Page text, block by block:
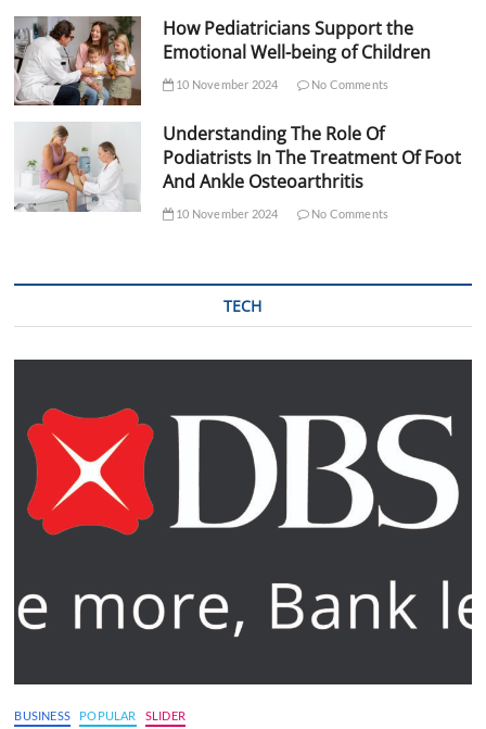
How Pediatricians Support the
Emotional Well-being of Children
10 November 2024 No Comments
Understanding The Role Of
Podiatrists In The Treatment Of Foot
And Ankle Osteoarthritis
10 November 2024 No Comments
TECH
BUSINESS POPULAR SLIDER